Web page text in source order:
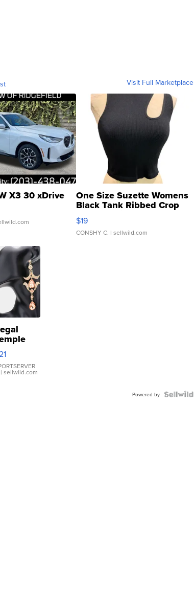
Visit Full Marketplace
X3 30 xDrive One Size Suzette Womens
Black Tank Ribbed Crop
Asymmetrical ...
$19
CONSHY C. | sellwild.com
| sellwild.com
Powered by